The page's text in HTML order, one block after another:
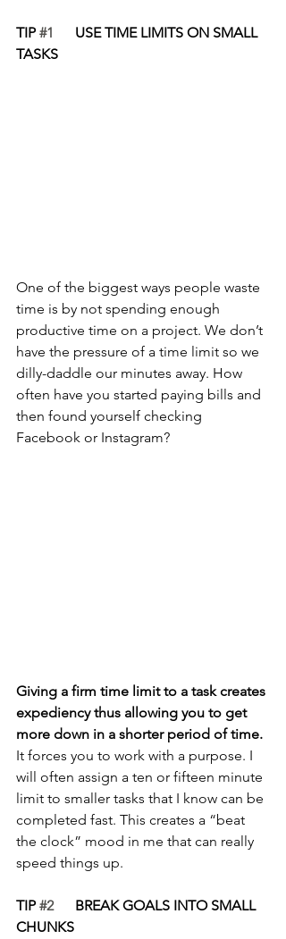
TIP #1
      USE TIME LIMITS ON SMALL
TASKS
One of the biggest ways people waste
time is by not spending enough
productive time on a project. We don’t
have the pressure of a time limit so we
dilly-daddle our minutes away. How
often have you started paying bills and
then found yourself checking
Facebook or Instagram?
Giving a firm time limit to a task creates
expediency thus allowing you to get
more down in a shorter period of time.
It forces you to work with a purpose. I
will often assign a ten or fifteen minute
limit to smaller tasks that I know can be
completed fast. This creates a “beat
the clock” mood in me that can really
speed things up.
TIP #2
      BREAK GOALS INTO SMALL
CHUNKS